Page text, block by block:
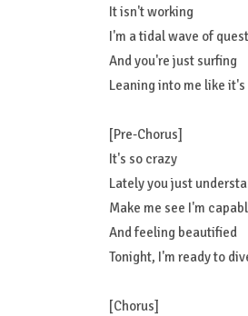
It isn't working
I'm a tidal wave of
And you're just surfing
Leaning into me like it's
[Pre-Chorus]
It's so crazy
Lately you just
Make me see I'm
And feeling beautified
Tonight, I'm ready to
[Chorus]